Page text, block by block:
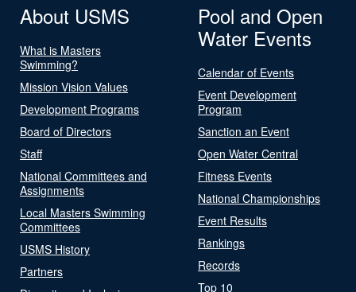
About USMS
What is Masters
Swimming?
Mission Vision Values
Development Programs
Board of Directors
Staff
National Committees and
Assignments
Local Masters Swimming
Committees
USMS History
Partners
Pool and Open
Water Events
Calendar of Events
Event Development
Program
Sanction an Event
Open Water Central
Fitness Events
National Championships
Event Results
Rankings
Records
Top 10